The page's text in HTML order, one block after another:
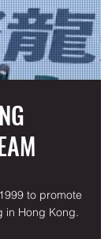
to promote
in Hong Kong.